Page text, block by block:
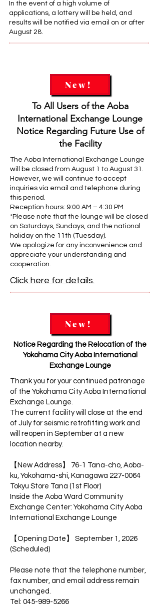
In the event of a high volume of
applications, a lottery will be held, and
results will be notified via email on or after
August 28.
New!
To All Users of the Aoba
International Exchange Lounge
Notice Regarding Future Use of
the Facility
The Aoba International Exchange Lounge
will be closed from August 1 to August 31.
However, we will continue to accept
inquiries via email and telephone during
this period.
Reception hours: 9:00 AM – 4:30 PM
*Please note that the lounge will be closed
on Saturdays, Sundays, and the national
holiday on the 11th (Tuesday).
We apologize for any inconvenience and
appreciate your understanding and
cooperation.
Click here for details.
New!
Notice Regarding the Relocation of the
Yokohama City Aoba International
Exchange Lounge
Thank you for your continued patronage
of the Yokohama City Aoba International
Exchange Lounge.
The current facility will close at the end
of July for seismic retrofitting work and
will reopen in September at a new
location nearby.
【New Address】 76-1 Tana-cho, Aoba-
ku, Yokohama-shi, Kanagawa 227-0064
Tokyu Store Tana (1st Floor)
Inside the Aoba Ward Community
Exchange Center: Yokohama City Aoba
International Exchange Lounge
【Opening Date】 September 1, 2026
(Scheduled)
Please note that the telephone number,
fax number, and email address remain
unchanged.
Tel: 045-989-5266